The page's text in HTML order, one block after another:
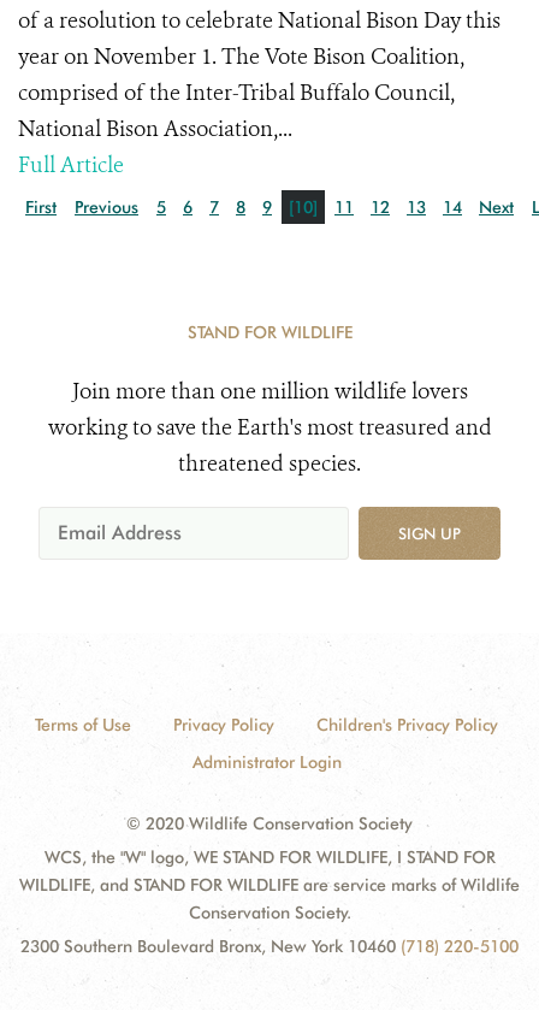
of a resolution to celebrate National Bison Day this
year on November 1. The Vote Bison Coalition,
comprised of the Inter-Tribal Buffalo Council,
National Bison Association,...
Full Article
First Previous 5 6 7 8 9 [10] 11 12 13 14 Next
STAND FOR WILDLIFE
Join more than one million wildlife lovers
working to save the Earth's most treasured and
threatened species.
SIGN UP
Terms of Use Privacy Policy
Children's Privacy Policy
Administrator Login
© 2020 Wildlife Conservation Society
WCS, the "W" logo, WE STAND FOR WILDLIFE, I STAND FOR
WILDLIFE, and STAND FOR WILDLIFE are service marks of Wildlife
Conservation Society.
2300 Southern Boulevard Bronx, New York 10460 (718) 220-5100